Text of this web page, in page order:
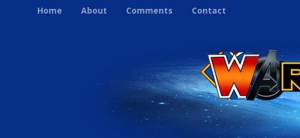
Home About Comments Contact